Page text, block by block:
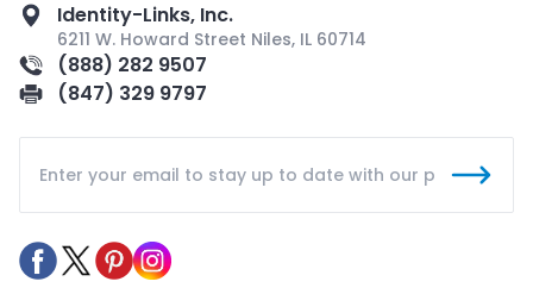
Identity-Links, Inc.
6211 W. Howard Street Niles, IL 60714
(888) 282 9507
(847) 329 9797